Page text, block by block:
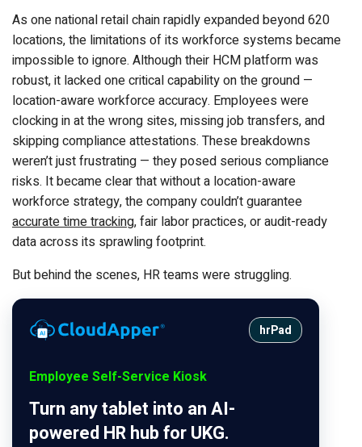
As one national retail chain rapidly expanded beyond 620
locations, the limitations of its workforce systems became
impossible to ignore. Although their HCM platform was
robust, it lacked one critical capability on the ground —
location-aware workforce accuracy. Employees were
clocking in at the wrong sites, missing job transfers, and
skipping compliance attestations. These breakdowns
weren’t just frustrating — they posed serious compliance
risks. It became clear that without a location-aware
workforce strategy, the company couldn’t guarantee
accurate time tracking, fair labor practices, or audit-ready
data across its sprawling footprint.
But behind the scenes, HR teams were struggling.
hrPad
Employee Self-Service Kiosk
Turn any tablet into an AI-
powered HR hub for UKG.